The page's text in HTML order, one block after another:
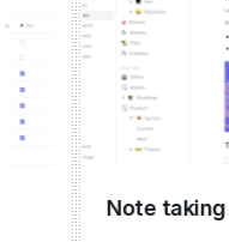
Note taking